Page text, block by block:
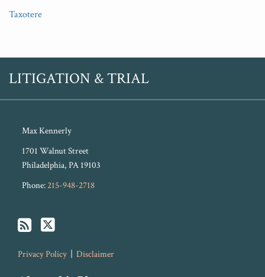
Taxotere
LITIGATION & TRIAL
Max Kennerly
1701 Walnut Street
Philadelphia, PA 19103
Phone:215-948-2718
Privacy Policy Disclaimer